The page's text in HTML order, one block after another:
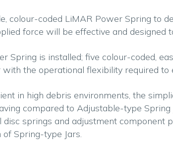
colour-coded LiMAR Power Spring to
force will be effective and designed
Spring is installed; five colour-coded,
the operational flexibility required
in high debris environments, the
compared to Adjustable-type
springs and adjustment component
Spring-type Jars.